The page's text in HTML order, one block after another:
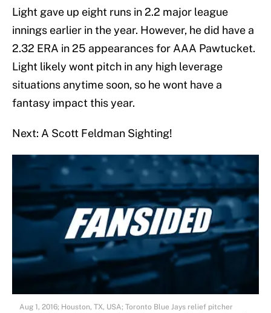
Light gave up eight runs in 2.2 major league
innings earlier in the year. However, he did have a
2.32 ERA in 25 appearances for AAA Pawtucket.
Light likely wont pitch in any high leverage
situations anytime soon, so he wont have a
fantasy impact this year.
Next: A Scott Feldman Sighting!
Aug 1, 2016; Houston, TX, USA; Toronto Blue Jays relief pitcher